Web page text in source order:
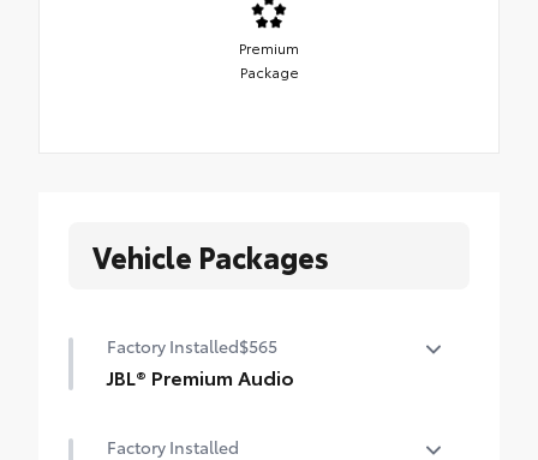
Premium
Package
Vehicle Packages
Factory Installed$565
JBL® Premium Audio
Factory Installed